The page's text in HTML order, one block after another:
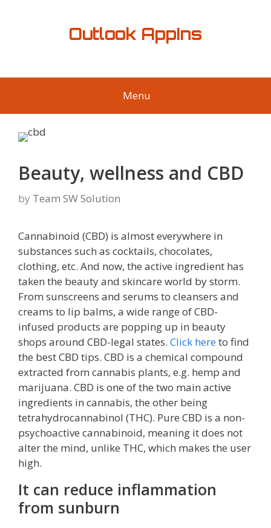
Outlook AppIns
Menu
Beauty, wellness and CBD
by Team SW Solution
Cannabinoid (CBD) is almost everywhere in
substances such as cocktails, chocolates,
clothing, etc. And now, the active ingredient has
taken the beauty and skincare world by storm.
From sunscreens and serums to cleansers and
creams to lip balms, a wide range of CBD-
infused products are popping up in beauty
shops around CBD-legal states. Click hereto find
the best CBD tips. CBD is a chemical compound
extracted from cannabis plants, e.g. hemp and
marijuana. CBD is one of the two main active
ingredients in cannabis, the other being
tetrahydrocannabinol (THC). Pure CBD is a non-
psychoactive cannabinoid, meaning it does not
alter the mind, unlike THC, which makes the user
high.
It can reduce inflammation
from sunburn